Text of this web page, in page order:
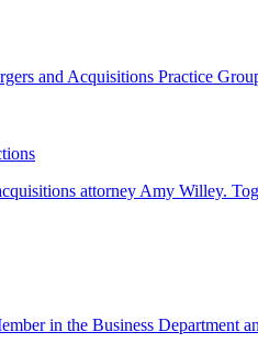
and Acquisitions Practice
attorney Amy Willey.
in the Business Department